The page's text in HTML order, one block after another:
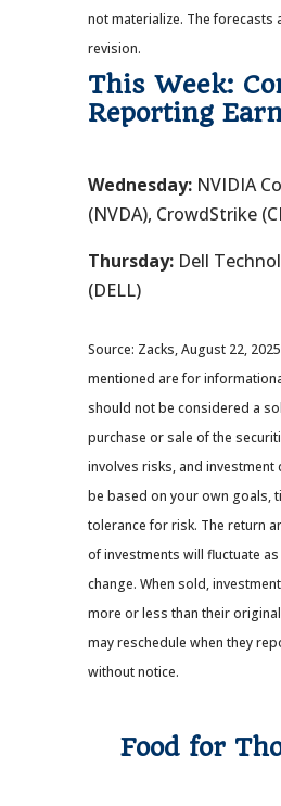
not materialize. The forecasts
revision.
This Week:
Reporting
Wednesday:NVIDIA
(NVDA), CrowdStrike
Thursday:Dell
(DELL)
Source: Zacks, August 22,
mentioned are for
should not be considered a
purchase or sale of the
involves risks, and investment
be based on your own goals,
tolerance for risk. The return
of investments will fluctuate
change. When sold,
more or less than their
may reschedule when they
without notice.
Food for